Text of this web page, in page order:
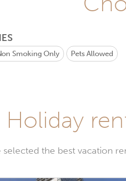
Smoking Only Pets Allowed
Holiday
selected the best vacation